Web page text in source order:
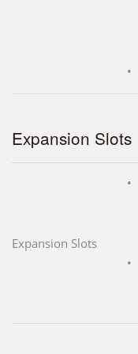
Expansion Slots
Expansion Slots